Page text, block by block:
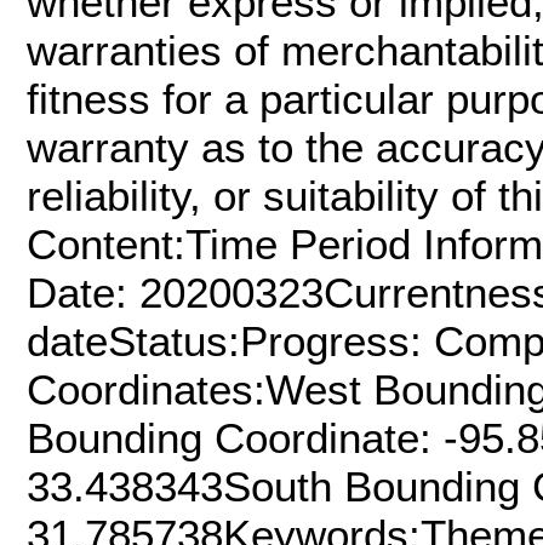
warranties of
fitness for a particular
warranty as to the
reliability, or suitability of
Content:Time Period
Date:
dateStatus:Progress:
Coordinates:West
Bounding Coordinate: -
33.438343South Bounding